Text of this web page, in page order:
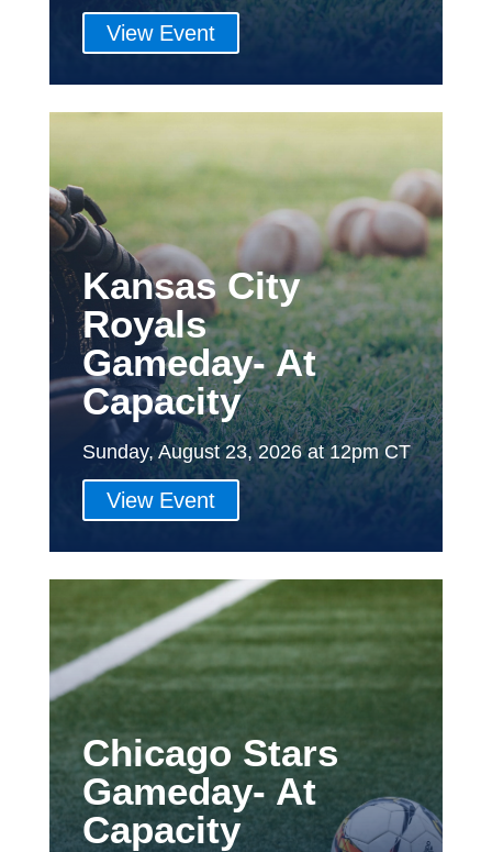
View Event
Kansas City
Royals
Gameday- At
Capacity
Sunday, August 23, 2026 at 12pm CT
View Event
Chicago Stars
Gameday- At
Capacity